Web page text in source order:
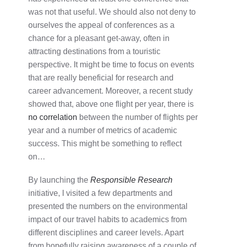
was not that useful. We should also not deny to
ourselves the appeal of conferences as a
chance for a pleasant get-away, often in
attracting destinations from a touristic
perspective. It might be time to focus on events
that are really beneficial for research and
career advancement. Moreover, a recent study
showed that, above one flight per year, there is
no correlation between the number of flights per
year and a number of metrics of academic
success. This might be something to reflect
on…
By launching the Responsible Research
initiative, I visited a few departments and
presented the numbers on the environmental
impact of our travel habits to academics from
different disciplines and career levels. Apart